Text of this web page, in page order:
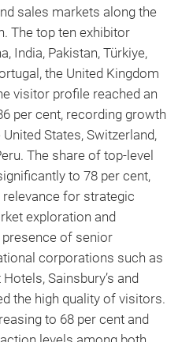
sales markets along the
The top ten exhibitor
India, Pakistan, Türkiye,
the United Kingdom
visitor profile reached an
per cent, recording growth
States, Switzerland,
The share of top-level
to 78 per cent,
relevance for strategic
exploration and
of senior
corporations such as
Sainsbury’s and
the high quality of visitors.
to 68 per cent and